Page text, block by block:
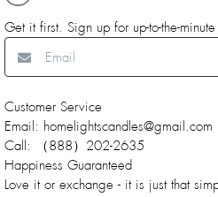
Get it first. Sign up for up-to-the-
Customer Service
Email: homelightscandles@gmail.com
Call: （888）202-2635
Happiness Guaranteed
Love it or exchange - it is just that